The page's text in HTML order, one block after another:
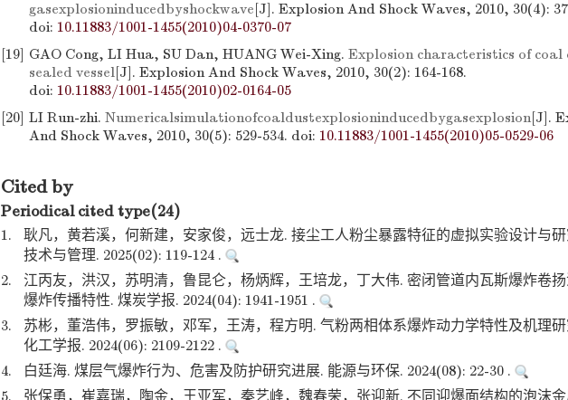
gasexplosioninducedbyshockwave[J]. Explosion And Shock Waves, 2010, 30(4):
doi: 10.11883/1001-1455(2010)04-0370-07
[19] GAO Cong, LI Hua, SU Dan, HUANG Wei-Xing. Explosion characteristics of coal
sealed vessel[J]. Explosion And Shock Waves, 2010, 30(2): 164-168.
doi: 10.11883/1001-1455(2010)02-0164-05
[20] LI Run-zhi. Numericalsimulationofcoaldustexplosioninducedbygasexplosion[J].
And Shock Waves, 2010, 30(5): 529-534. doi: 10.11883/1001-1455(2010)05-0529-06
Cited by
Periodical cited type(24)
1.
耿凡，黄若溪，何新建，安家俊，远士龙. 接尘工人粉尘暴露特征的虚拟实验设计与
技术与管理. 2025(02): 119-124 .
2.
江丙友，洪汉，苏明清，鲁昆仑，杨炳辉，王培龙，丁大伟. 密闭管道内瓦斯爆炸卷
爆炸传播特性. 煤炭学报. 2024(04): 1941-1951 .
3.
苏彬，董浩伟，罗振敏，邓军，王涛，程方明. 气粉两相体系爆炸动力学特性及机理
化工学报. 2024(06): 2109-2122 .
4.
白廷海. 煤层气爆炸行为、危害及防护研究进展. 能源与环保. 2024(08): 22-30 .
5.
张保勇，崔嘉瑞，陶金，王亚军，秦艺峰，魏春荣，张迎新. 不同迎爆面结构的泡沫